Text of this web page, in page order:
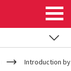
Introduction